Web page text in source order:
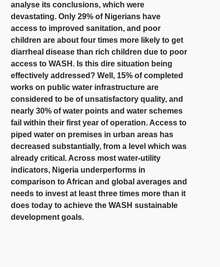
analyse its conclusions, which were
devastating. Only 29% of Nigerians have
access to improved sanitation, and poor
children are about four times more likely to get
diarrheal disease than rich children due to poor
access to WASH. Is this dire situation being
effectively addressed? Well, 15% of completed
works on public water infrastructure are
considered to be of unsatisfactory quality, and
nearly 30% of water points and water schemes
fail within their first year of operation. Access to
piped water on premises in urban areas has
decreased substantially, from a level which was
already critical. Across most water-utility
indicators, Nigeria underperforms in
comparison to African and global averages and
needs to invest at least three times more than it
does today to achieve the WASH sustainable
development goals.